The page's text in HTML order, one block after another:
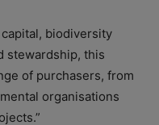
biodiversity
stewardship, this
of purchasers, from
organisations